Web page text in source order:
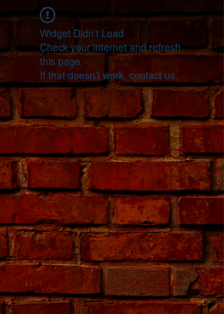
Widget Didn’t Load
Check your internet and refresh
this page.
If that doesn’t work, contact us.